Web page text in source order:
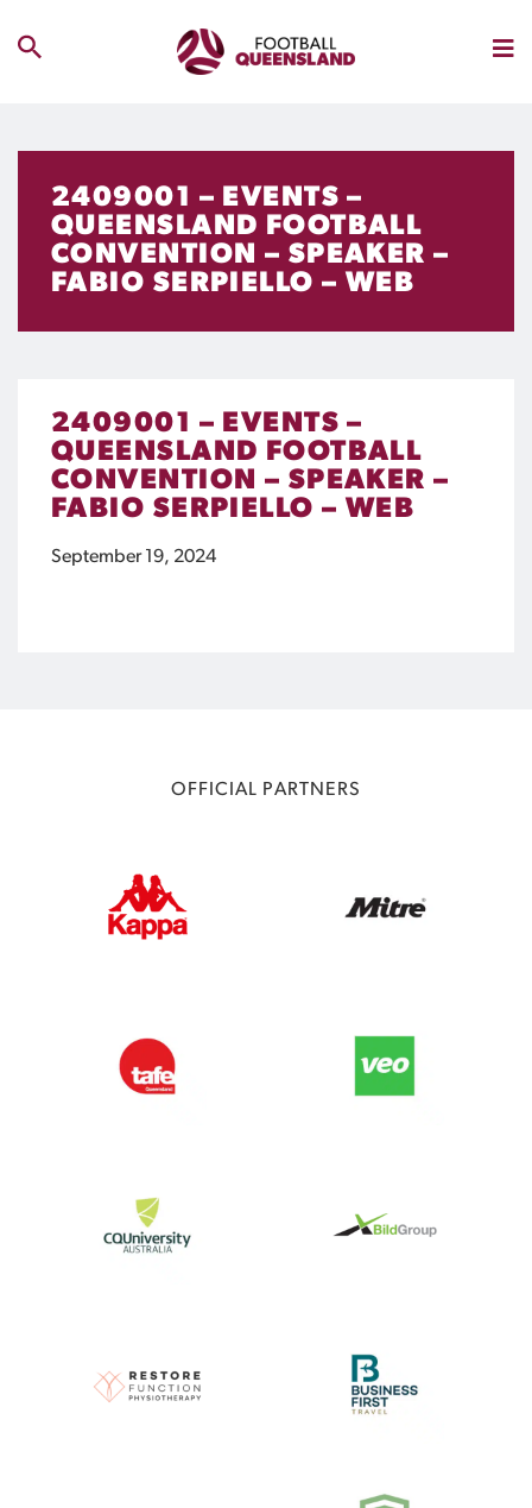
2409001 – EVENTS –
QUEENSLAND FOOTBALL
CONVENTION – SPEAKER –
FABIO SERPIELLO – WEB
2409001 – EVENTS –
QUEENSLAND FOOTBALL
CONVENTION – SPEAKER –
FABIO SERPIELLO – WEB
September 19, 2024
OFFICIAL PARTNERS